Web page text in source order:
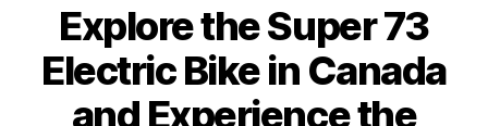
Explore the Super 73
Electric Bike in Canada
and Experience the